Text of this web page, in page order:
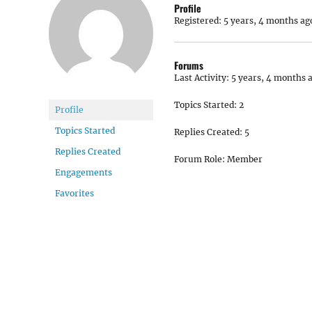
Profile
Topics Started
Replies Created
Engagements
Favorites
Profile
Registered: 5 years, 4 months
Forums
Last Activity: 5 years, 4 months
Topics Started: 2
Replies Created: 5
Forum Role: Member